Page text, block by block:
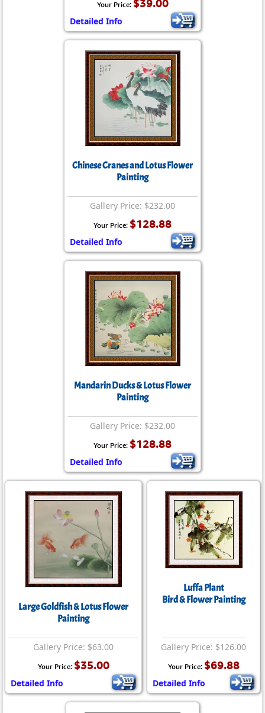
Your Price: $39.00
Detailed Info
Chinese Cranes and Lotus Flower
Painting
Gallery Price: $232.00
Your Price: $128.88
Detailed Info
Mandarin Ducks & Lotus Flower
Painting
Gallery Price: $232.00
Your Price: $128.88
Detailed Info
Large Goldfish & Lotus Flower
Painting
Gallery Price: $63.00
Your Price: $35.00
Detailed Info
Luffa Plant
Bird & Flower Painting
Gallery Price: $126.00
Your Price: $69.88
Detailed Info